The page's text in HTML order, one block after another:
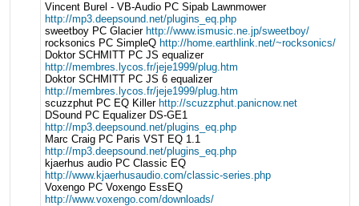
Vincent Burel - VB-Audio PC Sipab Lawnmower
http://mp3.deepsound.net/plugins_eq.php
sweetboy PC Glacier http://www.ismusic.ne.jp/sweetboy/
rocksonics PC SimpleQ http://home.earthlink.net/~rocksonics/
Doktor SCHMITT PC JS equalizer
http://membres.lycos.fr/jeje1999/plug.htm
Doktor SCHMITT PC JS 6 equalizer
http://membres.lycos.fr/jeje1999/plug.htm
scuzzphut PC EQ Killer http://scuzzphut.panicnow.net
DSound PC Equalizer DS-GE1
http://mp3.deepsound.net/plugins_eq.php
Marc Craig PC Paris VST EQ 1.1
http://mp3.deepsound.net/plugins_eq.php
kjaerhus audio PC Classic EQ
http://www.kjaerhusaudio.com/classic-series.php
Voxengo PC Voxengo EssEQ
http://www.voxengo.com/downloads/